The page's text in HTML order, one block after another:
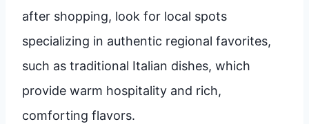
after shopping, look for local spots
specializing in authentic regional favorites,
such as traditional Italian dishes, which
provide warm hospitality and rich,
comforting flavors.